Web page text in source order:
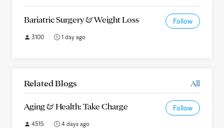
Bariatric Surgery & Weight Loss Follow
3100 1 day ago
Related Blogs All
Aging & Health: Take Charge Follow
4515 4 days ago